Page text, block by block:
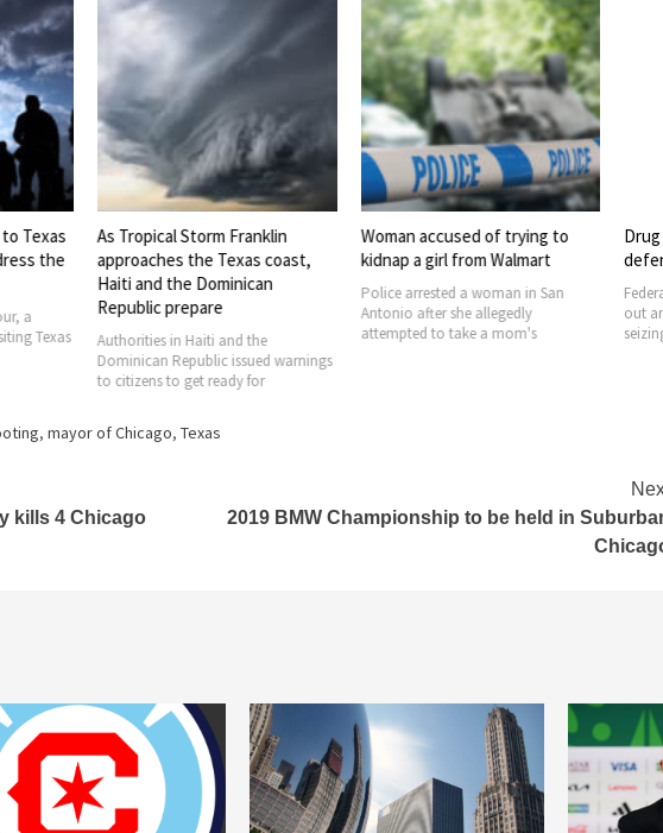
As Tropical Storm Franklin
approaches the Texas coast,
Haiti and the Dominican
Republic prepare
Authorities in Haiti and the
Dominican Republic issued warnings
to citizens to get ready for
Woman accused of trying to
kidnap a girl from Walmart
Police arrested a woman in San
Antonio after she allegedly
attempted to take a mom's
Drug
defendants
Federal law
out an
seizing of
, mayor of Chicago, Texas
kills 4 Chicago
2019 BMW Championship to be held in